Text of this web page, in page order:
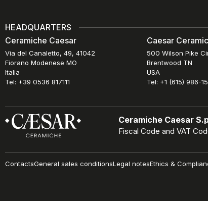
HEADQUARTERS
Ceramiche Caesar
Via del Canaletto, 49, 41042
Fiorano Modenese MO
Italia
Tel: +39 0536 817111
Caesar
500 Wilson Pike
Brentwood TN
USA
Tel: +1 (615) 986-
Ceramiche Caesar
Fiscal Code and VAT
ContactsGeneral sales conditionsLegal notesEthics &